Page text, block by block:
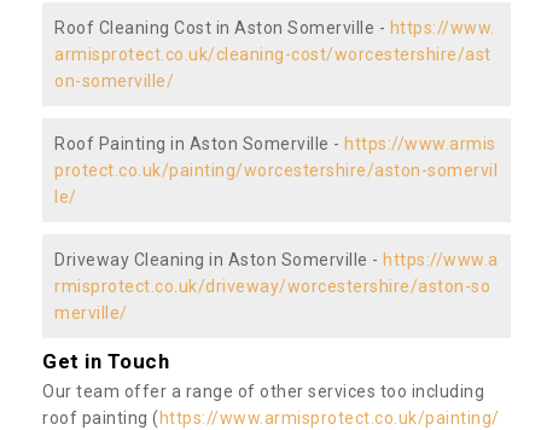
Roof Cleaning Cost in Aston Somerville - https://www.
armisprotect.co.uk/cleaning-cost/worcestershire/ast
on-somerville/
Roof Painting in Aston Somerville - https://www.armis
protect.co.uk/painting/worcestershire/aston-somervil
le/
Driveway Cleaning in Aston Somerville - https://www.a
rmisprotect.co.uk/driveway/worcestershire/aston-so
merville/
Get in Touch
Our team offer a range of other services too including
roof painting ( https://www.armisprotect.co.uk/painting/